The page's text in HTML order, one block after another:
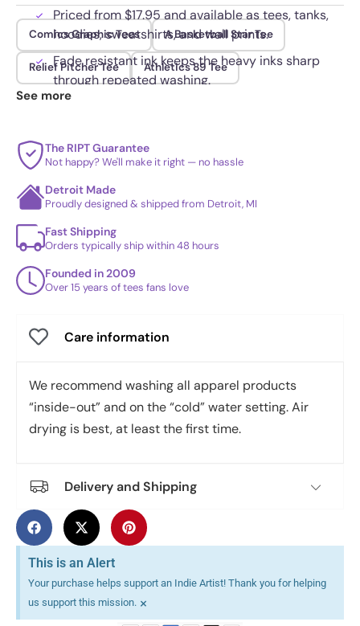
Priced from $17.95 and available as tees, tanks,
hoodies, sweatshirts, and wall prints.
Fade resistant ink keeps the heavy inks sharp
through repeated washing.
Comics Graphic Tees A Basketball Star Tee
Relief Pitcher Tee Athletics 89 Tee
See more
The RIPT Guarantee
Not happy? We'll make it right — no hassle
Detroit Made
Proudly designed & shipped from Detroit, MI
Fast Shipping
Orders typically ship within 48 hours
Founded in 2009
Over 15 years of tees fans love
Care information
We recommend washing all apparel products
“inside-out” and on the “cold” water setting. Air
drying is best, at least the first time.
Delivery and Shipping
This is an Alert
Your purchase helps support an Indie Artist! Thank you for helping
us support this mission. ×